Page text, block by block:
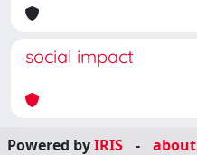
social impact
Powered byIRIS - about